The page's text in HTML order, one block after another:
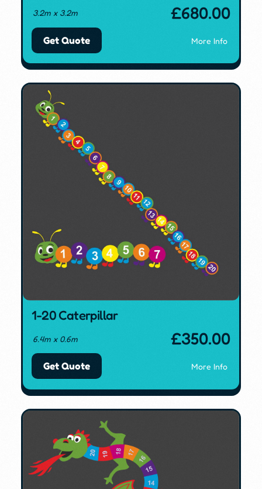
3.2m x 3.2m £680.00
Get Quote More Info
1-20 Caterpillar
6.4m x 0.6m £350.00
Get Quote More Info